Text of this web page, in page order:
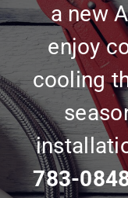
a new
enjoy
cooling
783-